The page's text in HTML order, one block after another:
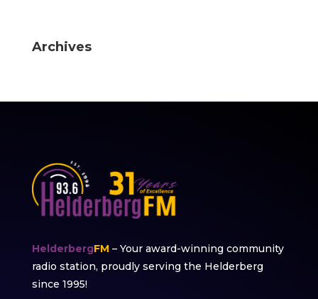
Archives
HelderbergFM – Your award-winning community
radio station, proudly serving the Helderberg
since 1995!